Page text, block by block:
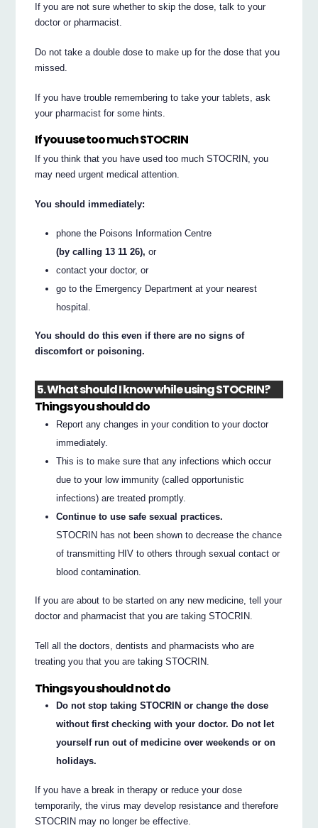
If you are not sure whether to skip the dose, talk to your
doctor or pharmacist.
Do not take a double dose to make up for the dose that you
missed.
If you have trouble remembering to take your tablets, ask
your pharmacist for some hints.
If you use too much STOCRIN
If you think that you have used too much STOCRIN, you
may need urgent medical attention.
You should immediately:
phone the Poisons Information Centre
(by calling 13 11 26), or
contact your doctor, or
go to the Emergency Department at your nearest
hospital.
You should do this even if there are no signs of
discomfort or poisoning.
5. What should I know while using STOCRIN?
Things you should do
Report any changes in your condition to your doctor
immediately.
This is to make sure that any infections which occur
due to your low immunity (called opportunistic
infections) are treated promptly.
Continue to use safe sexual practices.
STOCRIN has not been shown to decrease the chance
of transmitting HIV to others through sexual contact or
blood contamination.
If you are about to be started on any new medicine, tell your
doctor and pharmacist that you are taking STOCRIN.
Tell all the doctors, dentists and pharmacists who are
treating you that you are taking STOCRIN.
Things you should not do
Do not stop taking STOCRIN or change the dose
without first checking with your doctor. Do not let
yourself run out of medicine over weekends or on
holidays.
If you have a break in therapy or reduce your dose
temporarily, the virus may develop resistance and therefore
STOCRIN may no longer be effective.